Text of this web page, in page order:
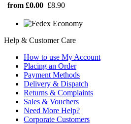
from £0.00 £8.90
Help & Customer Care
How to use My Account
Placing an Order
Payment Methods
Delivery & Dispatch
Returns & Complaints
Sales & Vouchers
Need More Help?
Corporate Customers